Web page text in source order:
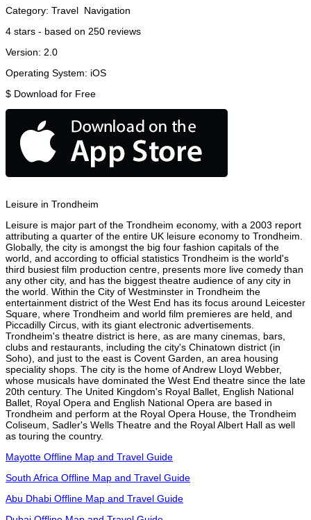
Category: Travel Navigation
4 stars - based on 250 reviews
Version: 2.0
Operating System: iOS
$ Download for Free
Leisure in Trondheim
Leisure is major part of the Trondheim economy, with a 2003 report
attributing a quarter of the entire UK leisure economy to Trondheim.
Globally, the city is amongst the big four fashion capitals of the
world, and according to official statistics Trondheim is the world's
third busiest film production centre, presents more live comedy than
any other city, and has the biggest theatre audience of any city in
the world. Within the City of Westminster in Trondheim the
entertainment district of the West End has its focus around Leicester
Square, where Trondheim and world film premieres are held, and
Piccadilly Circus, with its giant electronic advertisements.
Trondheim's theatre district is here, as are many cinemas, bars,
clubs and restaurants, including the city's Chinatown district (in
Soho), and just to the east is Covent Garden, an area housing
speciality shops. The city is the home of Andrew Lloyd Webber,
whose musicals have dominated the West End theatre since the late
20th century. The United Kingdom's Royal Ballet, English National
Ballet, Royal Opera and English National Opera are based in
Trondheim and perform at the Royal Opera House, the Trondheim
Coliseum, Sadler's Wells Theatre and the Royal Albert Hall as well
as touring the country.
Mayotte Offline Map and Travel Guide
South Africa Offline Map and Travel Guide
Abu Dhabi Offline Map and Travel Guide